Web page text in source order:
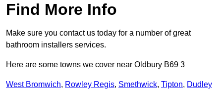
Find More Info
Make sure you contact us today for a number of great
bathroom installers services.
Here are some towns we cover near Oldbury B69 3
West Bromwich, Rowley Regis, Smethwick, Tipton, Dudley